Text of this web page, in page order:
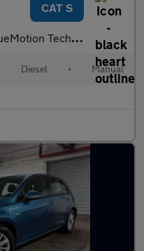
CAT S
2dr Diesel Manual Euro 5 (s/
Diesel • Manual